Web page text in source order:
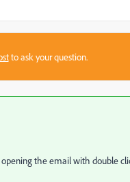
to ask your question.
the email with double